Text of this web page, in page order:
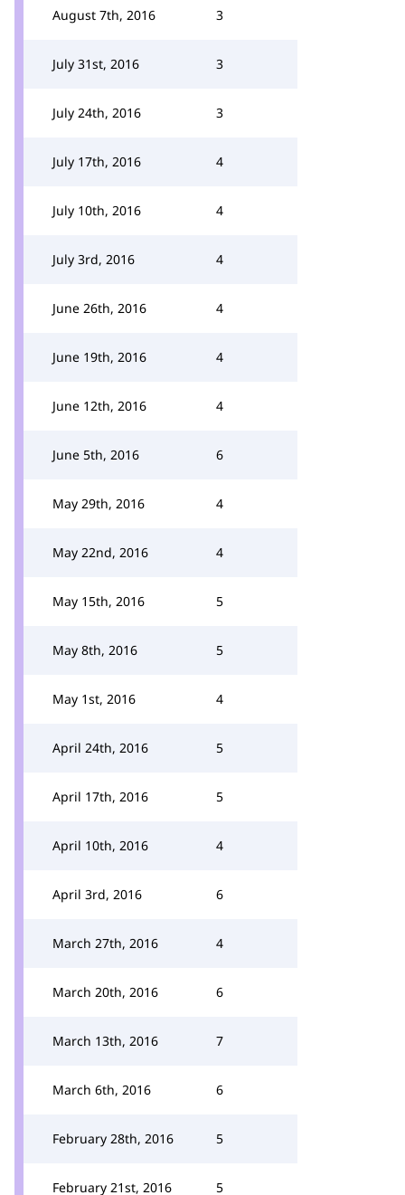
August 7th, 2016 3
July 31st, 2016 3
July 24th, 2016 3
July 17th, 2016 4
July 10th, 2016 4
July 3rd, 2016 4
June 26th, 2016 4
June 19th, 2016 4
June 12th, 2016 4
June 5th, 2016 6
May 29th, 2016 4
May 22nd, 2016 4
May 15th, 2016 5
May 8th, 2016 5
May 1st, 2016 4
April 24th, 2016 5
April 17th, 2016 5
April 10th, 2016 4
April 3rd, 2016 6
March 27th, 2016 4
March 20th, 2016 6
March 13th, 2016 7
March 6th, 2016 6
February 28th, 2016 5
February 21st, 2016 5